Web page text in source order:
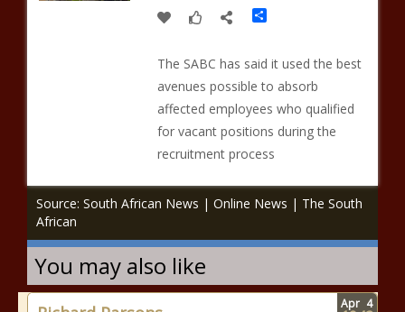
Share
The SABC has said it used the best
avenues possible to absorb
affected employees who qualified
for vacant positions during the
recruitment process
Source: South African News | Online News | The South
African
You may also like
Apr 4